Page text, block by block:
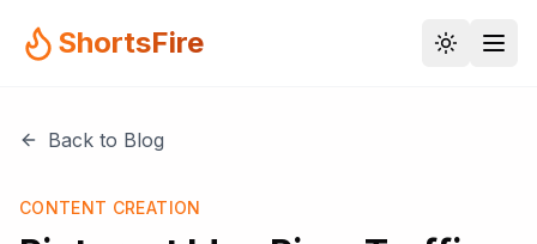
ShortsFire
Back to Blog
CONTENT CREATION